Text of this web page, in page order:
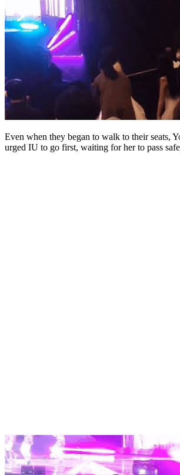
Even when they began to walk to their seats,
urged IU to go first, waiting for her to pass